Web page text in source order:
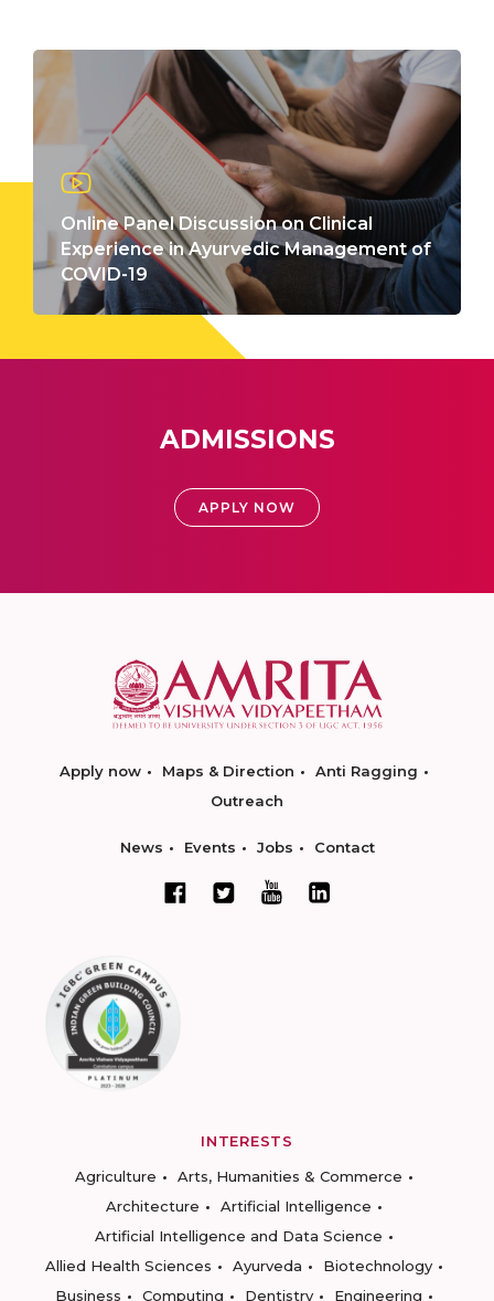
Online Panel Discussion on Clinical
Experience in Ayurvedic Management of
COVID-19
ADMISSIONS
APPLY NOW
Apply now Maps & Direction
Anti Ragging
Outreach
News Events Jobs Contact
INTERESTS
Agriculture
Arts, Humanities & Commerce
Architecture
Artificial Intelligence
Artificial Intelligence and Data Science
Allied Health Sciences
Ayurveda
Biotechnology
Business
Computing Dentistry
Engineering